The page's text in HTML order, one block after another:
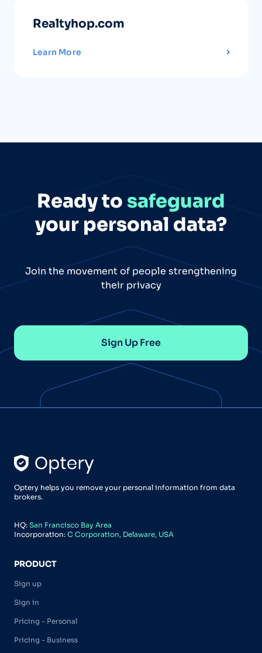
Realtyhop.com
Learn More
Ready to safeguard
your personal data?
Join the movement of people strengthening
their privacy
Sign Up Free
Optery helps you remove your personal information from data
brokers.
HQ: San Francisco Bay Area
Incorporation: C Corporation, Delaware, USA
PRODUCT
Sign up
Sign in
Pricing - Personal
Pricing - Business